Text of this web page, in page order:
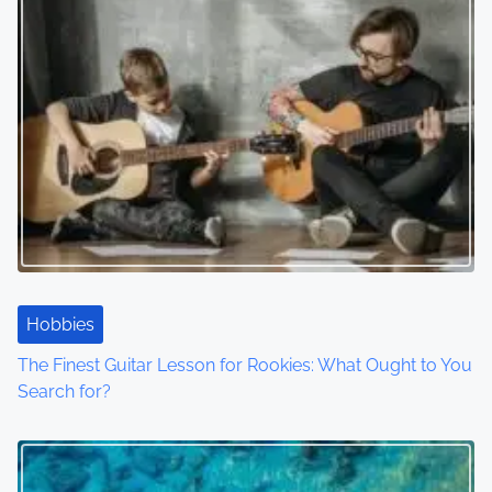
Hobbies
The Finest Guitar Lesson for Rookies: What Ought to You
Search for?